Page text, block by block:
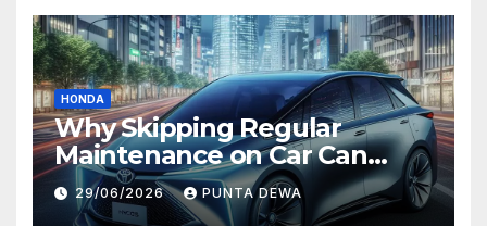
HONDA
Why Skipping Regular
Maintenance on Car Can
Lead to Bigger Problems
Later
29/06/2026 PUNTA DEWA